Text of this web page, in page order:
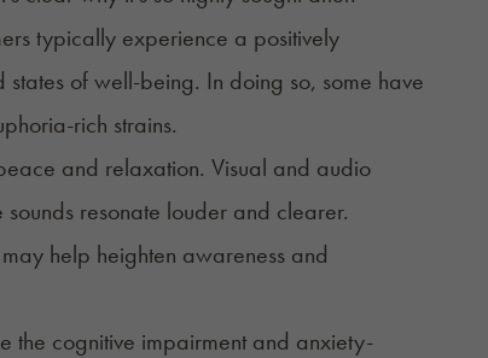
typically experience a positively
of well-being. In doing so, some have
rich strains.
and relaxation. Visual and audio
resonate louder and clearer.
help heighten awareness and
the cognitive impairment and anxiety-